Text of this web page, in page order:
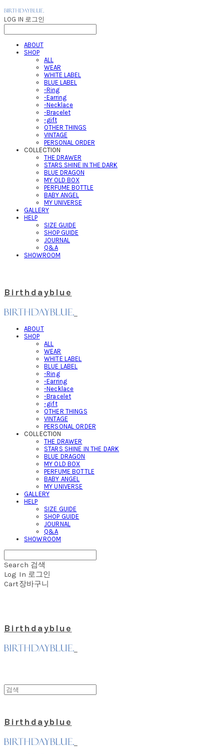
LOG IN 로그인
ABOUT
SHOP
ALL
WEAR
WHITE LABEL
BLUE LABEL
-Ring
-Earring
-Necklace
-Bracelet
-gift
OTHER THINGS
VINTAGE
PERSONAL ORDER
COLLECTION
THE DRAWER
STARS SHINE IN THE DARK
BLUE DRAGON
MY OLD BOX
PERFUME BOTTLE
BABY ANGEL
MY UNIVERSE
GALLERY
HELP
SIZE GUIDE
SHOP GUIDE
JOURNAL
Q&A
SHOWROOM
Birthdayblue
ABOUT
SHOP
ALL
WEAR
WHITE LABEL
BLUE LABEL
-Ring
-Earring
-Necklace
-Bracelet
-gift
OTHER THINGS
VINTAGE
PERSONAL ORDER
COLLECTION
THE DRAWER
STARS SHINE IN THE DARK
BLUE DRAGON
MY OLD BOX
PERFUME BOTTLE
BABY ANGEL
MY UNIVERSE
GALLERY
HELP
SIZE GUIDE
SHOP GUIDE
JOURNAL
Q&A
SHOWROOM
Search 검색
Log In 로그인
Cart장바구니
Birthdayblue
Birthdayblue